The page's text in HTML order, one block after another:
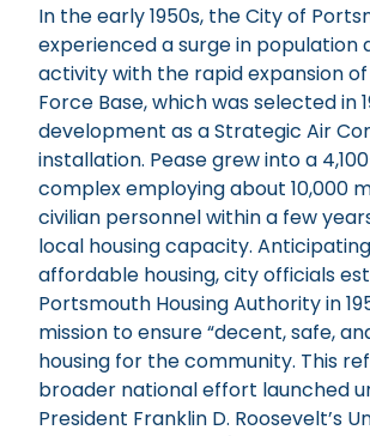
In the early 1950s, the City of
experienced a surge in population
activity with the rapid expansion of
Force Base, which was selected in
development as a Strategic Air
installation. Pease grew into a
complex employing about 10,000
civilian personnel within a few
local housing capacity.
affordable housing, city officials
Portsmouth Housing Authority in
mission to ensure “decent, safe,
housing for the community. This
broader national effort launched
President Franklin D. Roosevelt’s